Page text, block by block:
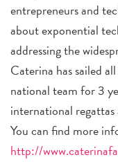
entrepreneurs and
about exponential
addressing the
Caterina has sailed
national team for 3
international
You can find more
http://